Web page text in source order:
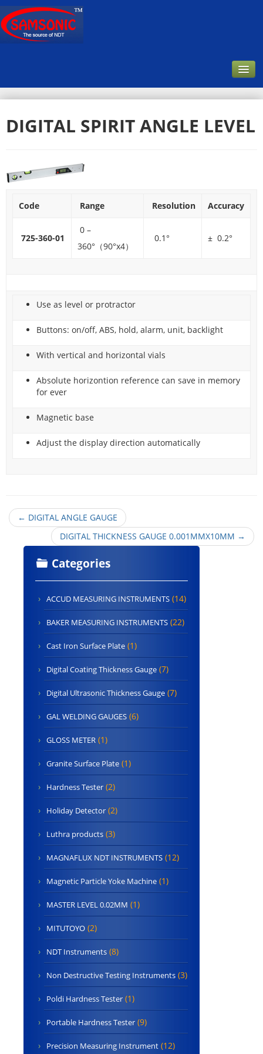
Home
Company
Our Customer
Products
Downloads
DIGITAL SPIRIT ANGLE LEVEL
Code Range Resolution Accuracy
725-360-01
0 –
360°（90°x4）
0.1° ± 0.2°
Use as level or protractor
Buttons: on/off, ABS, hold, alarm, unit, backlight
With vertical and horizontal vials
Absolute horizontion reference can save in memory
for ever
Magnetic base
Adjust the display direction automatically
← DIGITAL ANGLE GAUGE
DIGITAL THICKNESS GAUGE 0.001MMX10MM →
Categories
ACCUD MEASURING INSTRUMENTS (14)
BAKER MEASURING INSTRUMENTS (22)
Cast Iron Surface Plate (1)
Digital Coating Thickness Gauge (7)
Digital Ultrasonic Thickness Gauge (7)
GAL WELDING GAUGES (6)
GLOSS METER (1)
Granite Surface Plate (1)
Hardness Tester (2)
Holiday Detector (2)
Luthra products (3)
MAGNAFLUX NDT INSTRUMENTS (12)
Magnetic Particle Yoke Machine (1)
MASTER LEVEL 0.02MM (1)
MITUTOYO (2)
NDT Instruments (8)
Non Destructive Testing Instruments (3)
Poldi Hardness Tester (1)
Portable Hardness Tester (9)
Precision Measuring Instrument (12)